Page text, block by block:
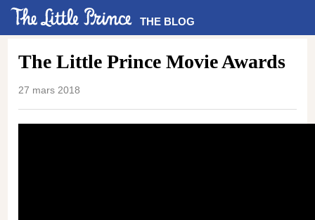
THE BLOG
The Little Prince Movie Awards
27 mars 2018